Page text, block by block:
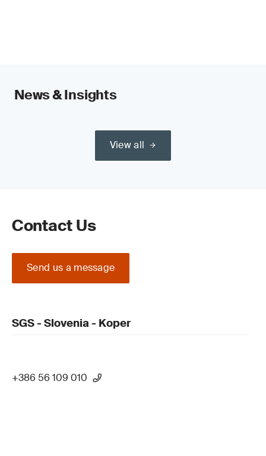
News & Insights
View all
Contact Us
Send us a message
SGS - Slovenia - Koper
+386 56 109 010